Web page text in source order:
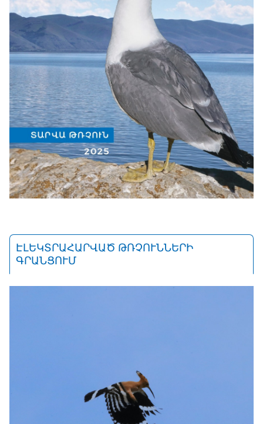
ԷԼԵԿՏՐԱՀԱՐՎԱԾ ԹՌՉՈՒՆՆԵՐԻ
ԳՐԱՆՑՈՒՄ